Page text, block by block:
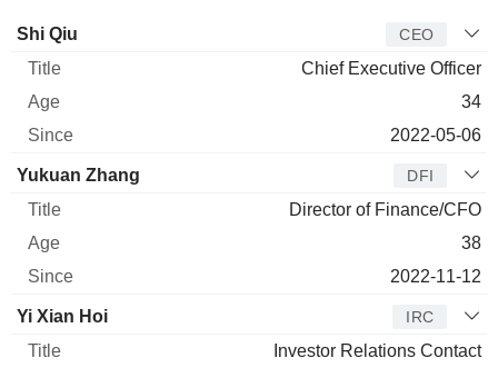
Manager
Shi Qiu CEO
Chief Executive Officer
34
2022-05-06
Yukuan Zhang DFI
Director of Finance/CFO
38
2022-11-12
Yi Xian Hoi IRC
Investor Relations Contact